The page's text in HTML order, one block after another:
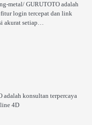
metal/ GURUTOTO adalah
login tercepat dan link
akurat setiap…
adalah konsultan terpercaya
4D